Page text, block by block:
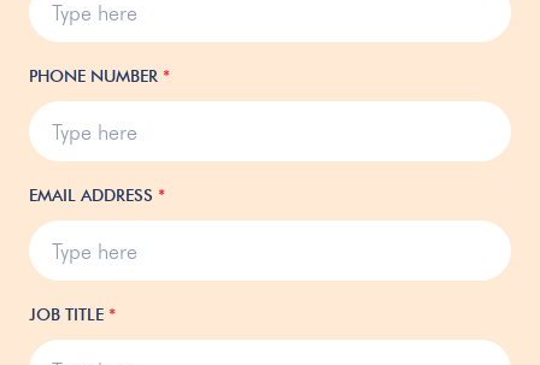
PHONE NUMBER *
EMAIL ADDRESS *
JOB TITLE *